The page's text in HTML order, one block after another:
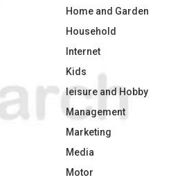
Home and Garden
Household
Internet
Kids
leisure and Hobby
Management
Marketing
Media
Motor